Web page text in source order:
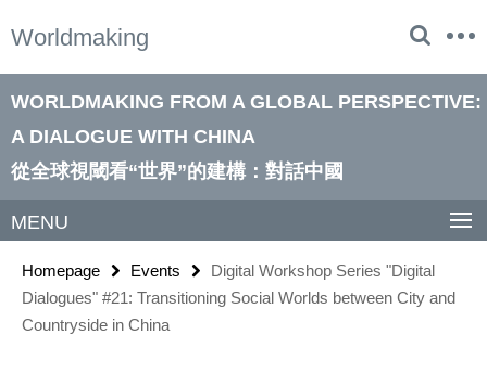
direkt
Inhalt
Worldmaking
Service
WORLDMAKING FROM A GLOBAL PERSPECTIVE:
A DIALOGUE WITH CHINA
從全球視閾看“世界”的建構：對話中國
MENU
Homepage Events
Digital Workshop Series "Digital
Dialogues" #21: Transitioning Social Worlds between City and
Countryside in China